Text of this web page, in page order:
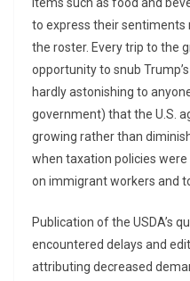
Items such as food and
to express their
the roster. Every trip to the
opportunity to snub
hardly astonishing to
government) that the U.S.
growing rather than
when taxation policies
on immigrant workers and
Publication of the USDA’s
encountered delays and
attributing decreased